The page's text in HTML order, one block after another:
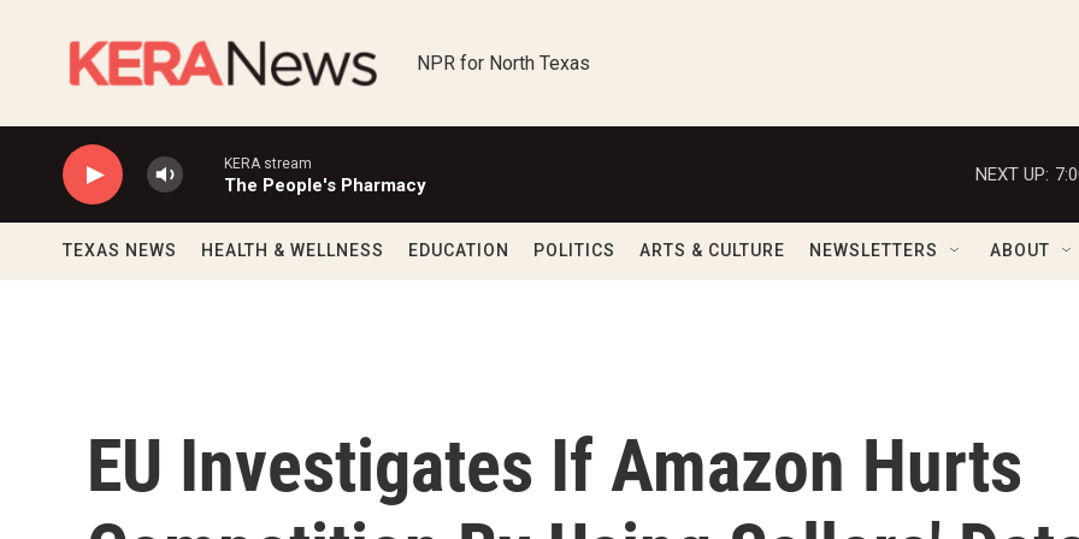
NPR for North Texas
KERA stream
The People's Pharmacy
NEXT UP:
TEXAS NEWS HEALTH & WELLNESS EDUCATION POLITICS ARTS & CULTURE NEWSLETTERS ABOUT
EU Investigates If Amazon Hurts